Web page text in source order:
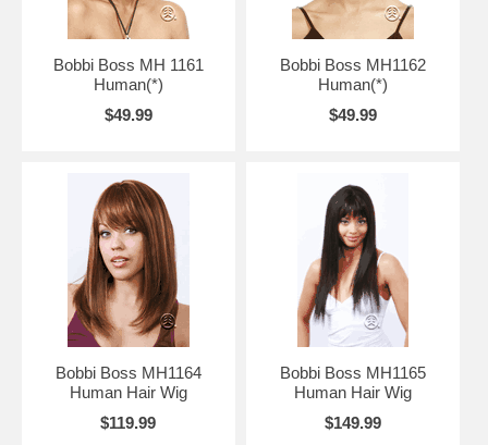
Bobbi Boss MH 1161
Human(*)
$49.99
Bobbi Boss MH1162
Human(*)
$49.99
Bobbi Boss MH1164
Human Hair Wig
$119.99
Bobbi Boss MH1165
Human Hair Wig
$149.99